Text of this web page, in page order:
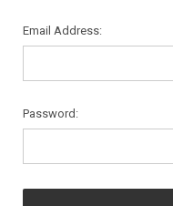
Email Address:
Password: